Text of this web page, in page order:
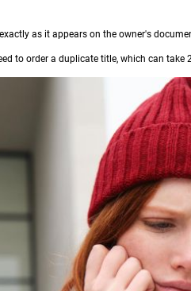
as it appears on the owner's
to order a duplicate title, which can take